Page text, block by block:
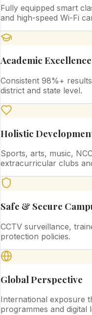
Fully equipped smart
and high-speed Wi-Fi
Academic Excellence
Consistent 98%+
district and state level.
Holistic
Sports, arts, music,
extracurricular clubs
Safe & Secure
CCTV surveillance,
protection policies.
Global Perspective
International exposure
programmes and digital